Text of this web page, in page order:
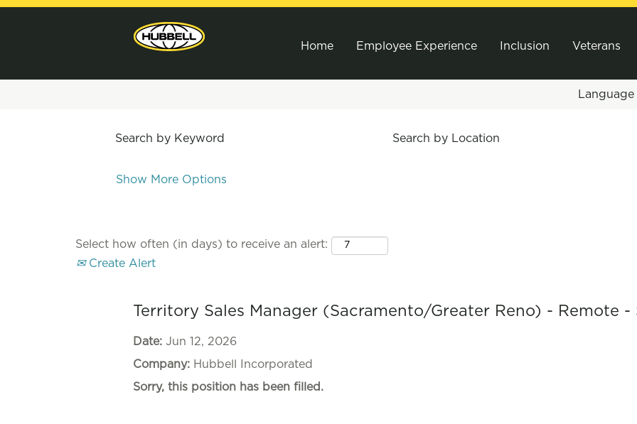
Home Employee Experience Inclusion Veterans
Language
Search by Keyword Search by Location
Show More Options
Select how often (in days) to receive an alert:
Create Alert
Territory Sales Manager (Sacramento/Greater Reno) - Remote -
Date: Jun 12, 2026
Company: Hubbell Incorporated
Sorry, this position has been filled.